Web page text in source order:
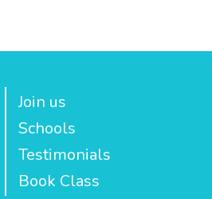
Join us
Schools
Testimonials
Book Class